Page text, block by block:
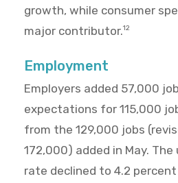
growth, while consumer
major contributor.12
Employment
Employers added 57,000
expectations for 115,000
from the 129,000 jobs
172,000) added in May.
rate declined to 4.2